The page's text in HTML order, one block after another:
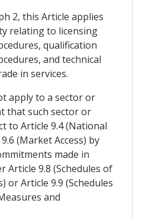
2, this Article applies
relating to licensing
qualification
and technical
in services.
apply to a sector or
that such sector or
to Article 9.4 (National
(Market Access) by
made in
Article 9.8 (Schedules of
or Article 9.9 (Schedules
and